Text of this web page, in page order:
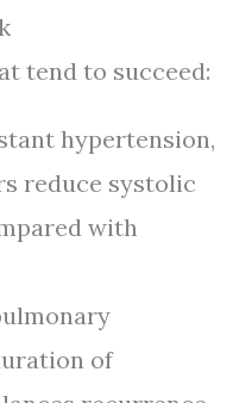
tend to succeed:
hypertension,
reduce systolic
with
of